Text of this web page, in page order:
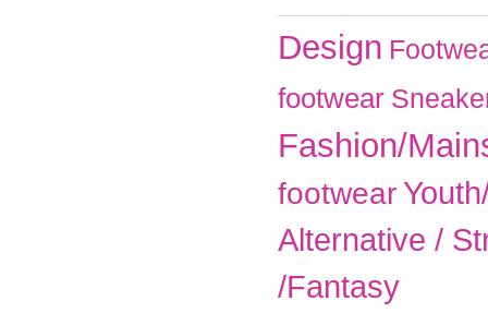
Design
footwear
Fashion/
footwear
Alternative /
/Fantasy